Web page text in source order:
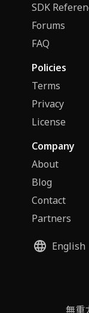
SDK
Forums
FAQ
Policies
Terms
Privacy
License
Company
About
Blog
Contact
Partners
English